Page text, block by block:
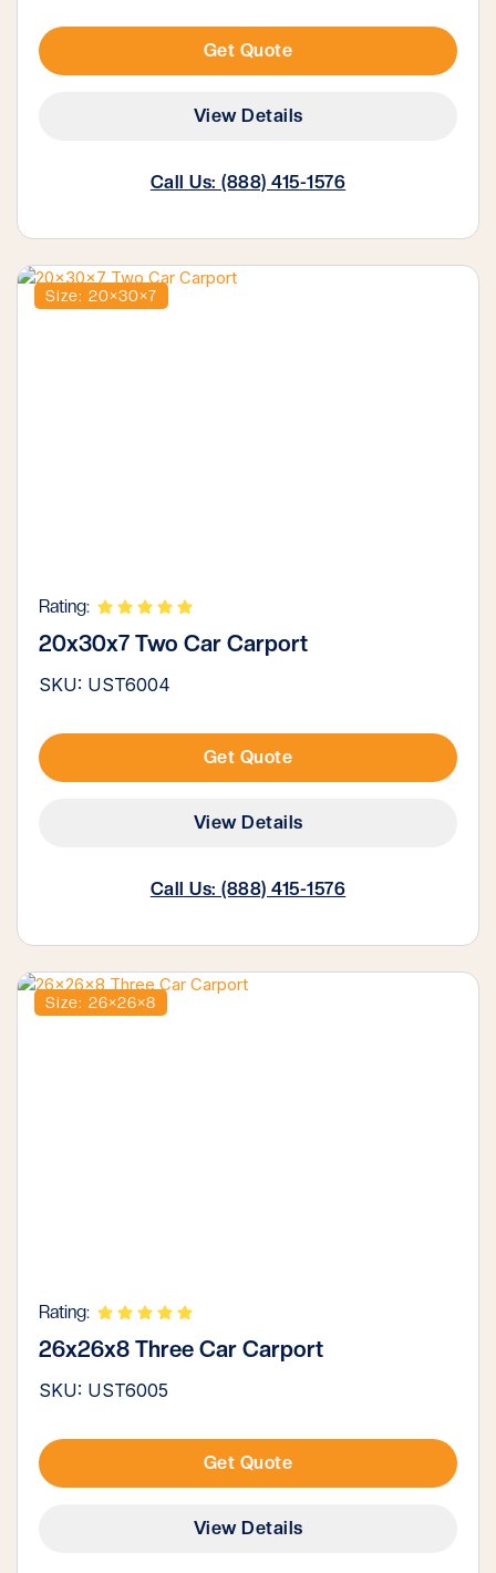
Get Quote
View Details
Call Us: (888) 415-1576
Size: 20×30×7
Rating:
20x30x7 Two Car Carport
SKU: UST6004
Get Quote
View Details
Call Us: (888) 415-1576
Size: 26×26×8
Rating:
26x26x8 Three Car Carport
SKU: UST6005
Get Quote
View Details